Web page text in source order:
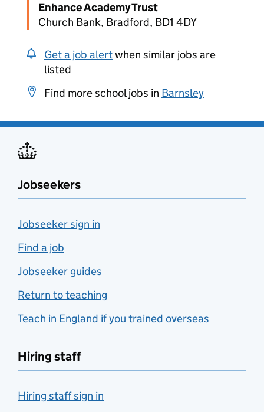
Enhance Academy Trust
Church Bank, Bradford, BD1 4DY
Get a job alertwhen similar jobs are
listed
Find more school jobs in Barnsley
Jobseekers
Jobseeker sign in
Find a job
Jobseeker guides
Return to teaching
Teach in England if you trained overseas
Hiring staff
Hiring staff sign in